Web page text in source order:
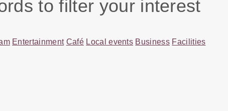
to filter your interest
Entertainment Café Local events Business Facilities